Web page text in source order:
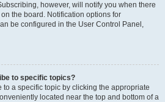
however, will notify you when there
the board. Notification options for
be configured in the User Control Panel,
to specific topics?
to a specific topic by clicking the appropriate
located near the top and bottom of a